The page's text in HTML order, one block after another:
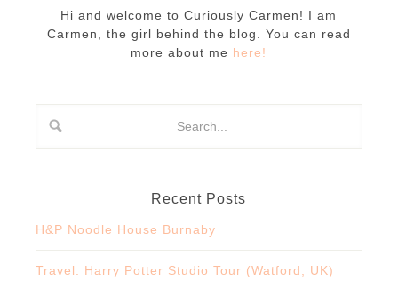
Hi and welcome to Curiously Carmen! I am
Carmen, the girl behind the blog. You can read
more about me here!
Recent Posts
H&P Noodle House Burnaby
Travel: Harry Potter Studio Tour (Watford, UK)